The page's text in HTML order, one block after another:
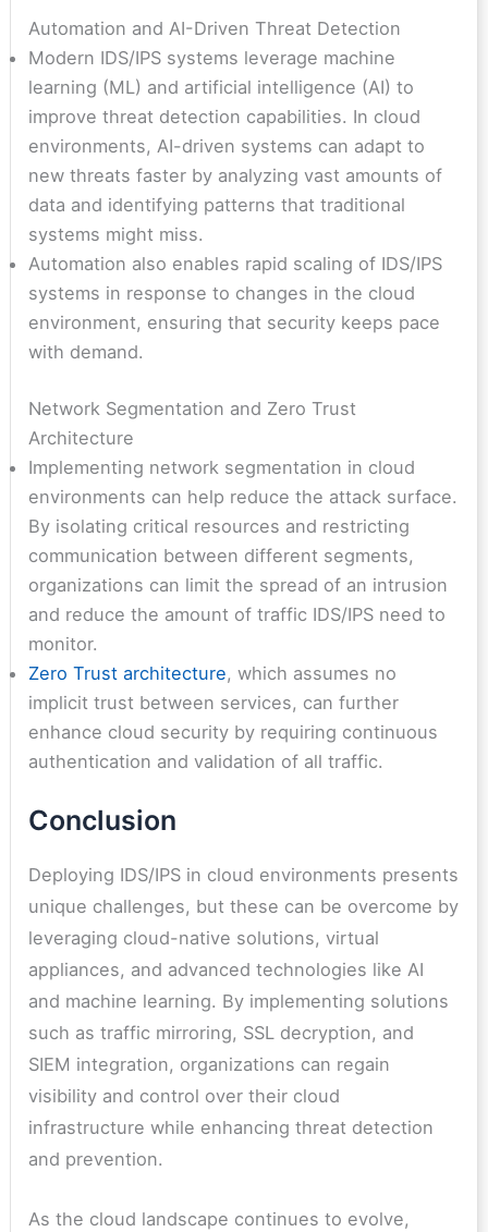
Automation and AI-Driven Threat Detection
Modern IDS/IPS systems leverage machine
learning (ML) and artificial intelligence (AI) to
improve threat detection capabilities. In cloud
environments, AI-driven systems can adapt to
new threats faster by analyzing vast amounts of
data and identifying patterns that traditional
systems might miss.
Automation also enables rapid scaling of IDS/IPS
systems in response to changes in the cloud
environment, ensuring that security keeps pace
with demand.
Network Segmentation and Zero Trust
Architecture
Implementing network segmentation in cloud
environments can help reduce the attack surface.
By isolating critical resources and restricting
communication between different segments,
organizations can limit the spread of an intrusion
and reduce the amount of traffic IDS/IPS need to
monitor.
Zero Trust architecture, which assumes no
implicit trust between services, can further
enhance cloud security by requiring continuous
authentication and validation of all traffic.
Conclusion
Deploying IDS/IPS in cloud environments presents
unique challenges, but these can be overcome by
leveraging cloud-native solutions, virtual
appliances, and advanced technologies like AI
and machine learning. By implementing solutions
such as traffic mirroring, SSL decryption, and
SIEM integration, organizations can regain
visibility and control over their cloud
infrastructure while enhancing threat detection
and prevention.
As the cloud landscape continues to evolve,